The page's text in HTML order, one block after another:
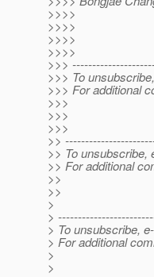
>>>>
>>>>
>>>>
>>>>
>>>
>>> To
>>> For additional
>>>
>>>
>>>
>>
>> To unsubscribe,
>> For additional
>>
>>
>
>
> To unsubscribe,
> For additional
>
>